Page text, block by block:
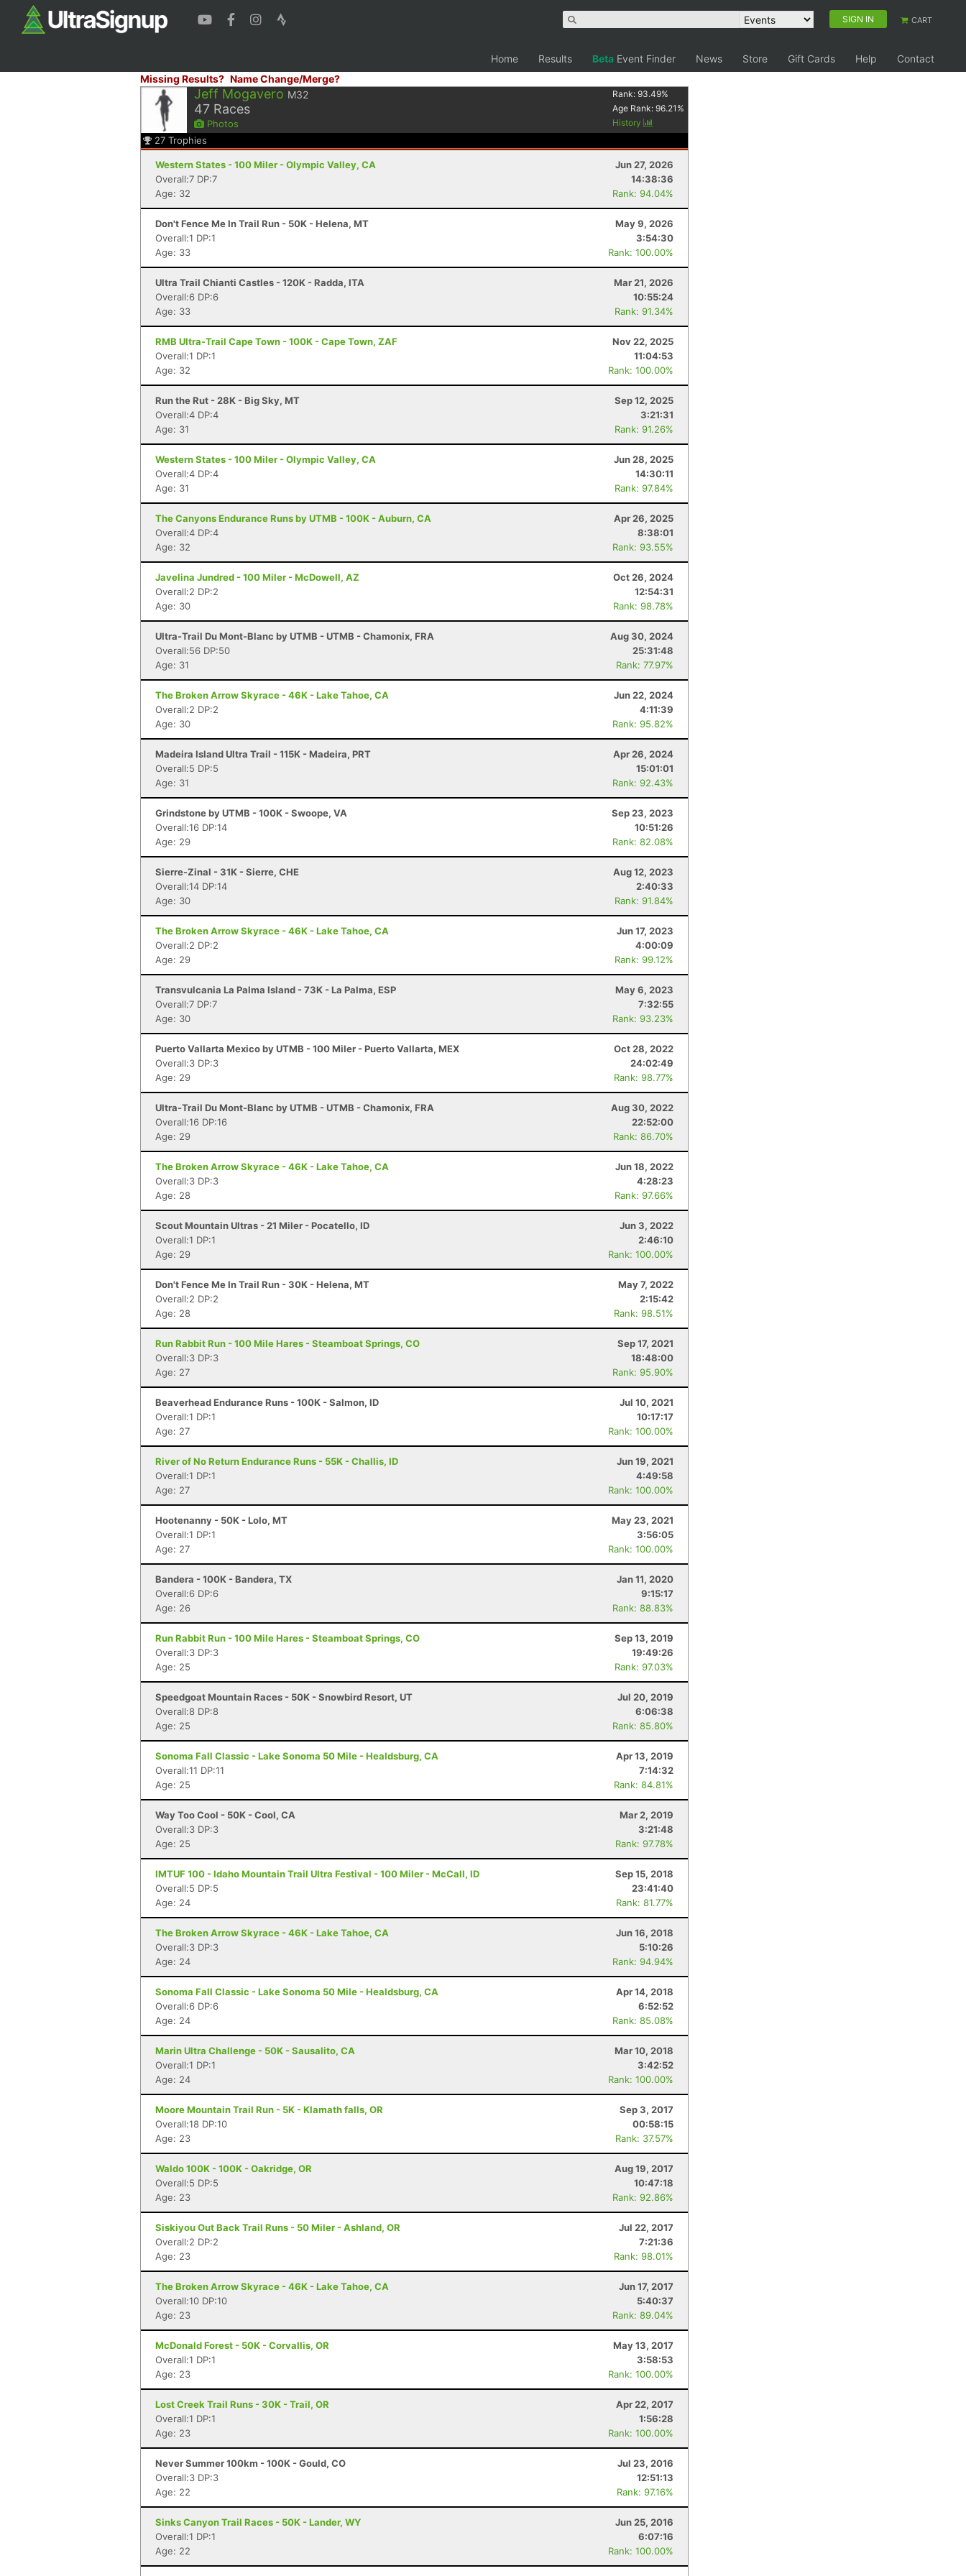
SIGN IN CART
Home Results Beta Event Finder News Store Gift Cards Help
Contact
Missing Results? Name Change/Merge?
Jeff Mogavero M32
47 Races
Photos
Rank:93.49%
Age Rank:96.21 %
History
27 Trophies
Western States - 100 Miler - Olympic Valley, CA
Jun 27, 2026
Overall:7 DP:7
14:38:36
Age: 32
Rank: 94.04%
Don't Fence Me In Trail Run - 50K - Helena, MT
May 9, 2026
Overall:1 DP:1
3:54:30
Age: 33
Rank: 100.00%
Ultra Trail Chianti Castles - 120K - Radda, ITA
Mar 21, 2026
Overall:6 DP:6
10:55:24
Age: 33
Rank: 91.34%
RMB Ultra-Trail Cape Town - 100K - Cape Town, ZAF
Nov 22, 2025
Overall:1 DP:1
11:04:53
Age: 32
Rank: 100.00%
Run the Rut - 28K - Big Sky, MT
Sep 12, 2025
Overall:4 DP:4
3:21:31
Age: 31
Rank: 91.26%
Western States - 100 Miler - Olympic Valley, CA
Jun 28, 2025
Overall:4 DP:4
14:30:11
Age: 31
Rank: 97.84%
The Canyons Endurance Runs by UTMB - 100K - Auburn, CA
Apr 26, 2025
Overall:4 DP:4
8:38:01
Age: 32
Rank: 93.55%
Javelina Jundred - 100 Miler - McDowell, AZ
Oct 26, 2024
Overall:2 DP:2
12:54:31
Age: 30
Rank: 98.78%
Ultra-Trail Du Mont-Blanc by UTMB - UTMB - Chamonix, FRA
Aug 30, 2024
Overall:56 DP:50
25:31:48
Age: 31
Rank: 77.97%
The Broken Arrow Skyrace - 46K - Lake Tahoe, CA
Jun 22, 2024
Overall:2 DP:2
4:11:39
Age: 30
Rank: 95.82%
Madeira Island Ultra Trail - 115K - Madeira, PRT
Apr 26, 2024
Overall:5 DP:5
15:01:01
Age: 31
Rank: 92.43%
Grindstone by UTMB - 100K - Swoope, VA
Sep 23, 2023
Overall:16 DP:14
10:51:26
Age: 29
Rank: 82.08%
Sierre-Zinal - 31K - Sierre, CHE
Aug 12, 2023
Overall:14 DP:14
2:40:33
Age: 30
Rank: 91.84%
The Broken Arrow Skyrace - 46K - Lake Tahoe, CA
Jun 17, 2023
Overall:2 DP:2
4:00:09
Age: 29
Rank: 99.12%
Transvulcania La Palma Island - 73K - La Palma, ESP
May 6, 2023
Overall:7 DP:7
7:32:55
Age: 30
Rank: 93.23%
Puerto Vallarta Mexico by UTMB - 100 Miler - Puerto Vallarta, MEX
Oct 28, 2022
Overall:3 DP:3
24:02:49
Age: 29
Rank: 98.77%
Ultra-Trail Du Mont-Blanc by UTMB - UTMB - Chamonix, FRA
Aug 30, 2022
Overall:16 DP:16
22:52:00
Age: 29
Rank: 86.70%
The Broken Arrow Skyrace - 46K - Lake Tahoe, CA
Jun 18, 2022
Overall:3 DP:3
4:28:23
Age: 28
Rank: 97.66%
Scout Mountain Ultras - 21 Miler - Pocatello, ID
Jun 3, 2022
Overall:1 DP:1
2:46:10
Age: 29
Rank: 100.00%
Don't Fence Me In Trail Run - 30K - Helena, MT
May 7, 2022
Overall:2 DP:2
2:15:42
Age: 28
Rank: 98.51%
Run Rabbit Run - 100 Mile Hares - Steamboat Springs, CO
Sep 17, 2021
Overall:3 DP:3
18:48:00
Age: 27
Rank: 95.90%
Beaverhead Endurance Runs - 100K - Salmon, ID
Jul 10, 2021
Overall:1 DP:1
10:17:17
Age: 27
Rank: 100.00%
River of No Return Endurance Runs - 55K - Challis, ID
Jun 19, 2021
Overall:1 DP:1
4:49:58
Age: 27
Rank: 100.00%
Hootenanny - 50K - Lolo, MT
May 23, 2021
Overall:1 DP:1
3:56:05
Age: 27
Rank: 100.00%
Bandera - 100K - Bandera, TX
Jan 11, 2020
Overall:6 DP:6
9:15:17
Age: 26
Rank: 88.83%
Run Rabbit Run - 100 Mile Hares - Steamboat Springs, CO
Sep 13, 2019
Overall:3 DP:3
19:49:26
Age: 25
Rank: 97.03%
Speedgoat Mountain Races - 50K - Snowbird Resort, UT
Jul 20, 2019
Overall:8 DP:8
6:06:38
Age: 25
Rank: 85.80%
Sonoma Fall Classic - Lake Sonoma 50 Mile - Healdsburg, CA
Apr 13, 2019
Overall:11 DP:11
7:14:32
Age: 25
Rank: 84.81%
Way Too Cool - 50K - Cool, CA
Mar 2, 2019
Overall:3 DP:3
3:21:48
Age: 25
Rank: 97.78%
IMTUF 100 - Idaho Mountain Trail Ultra Festival - 100 Miler - McCall, ID
Sep 15, 2018
Overall:5 DP:5
23:41:40
Age: 24
Rank: 81.77%
The Broken Arrow Skyrace - 46K - Lake Tahoe, CA
Jun 16, 2018
Overall:3 DP:3
5:10:26
Age: 24
Rank: 94.94%
Sonoma Fall Classic - Lake Sonoma 50 Mile - Healdsburg, CA
Apr 14, 2018
Overall:6 DP:6
6:52:52
Age: 24
Rank: 85.08%
Marin Ultra Challenge - 50K - Sausalito, CA
Mar 10, 2018
Overall:1 DP:1
3:42:52
Age: 24
Rank: 100.00%
Moore Mountain Trail Run - 5K - Klamath falls, OR
Sep 3, 2017
Overall:18 DP:10
00:58:15
Age: 23
Rank: 37.57%
Waldo 100K - 100K - Oakridge, OR
Aug 19, 2017
Overall:5 DP:5
10:47:18
Age: 23
Rank: 92.86%
Siskiyou Out Back Trail Runs - 50 Miler - Ashland, OR
Jul 22, 2017
Overall:2 DP:2
7:21:36
Age: 23
Rank: 98.01%
The Broken Arrow Skyrace - 46K - Lake Tahoe, CA
Jun 17, 2017
Overall:10 DP:10
5:40:37
Age: 23
Rank: 89.04%
McDonald Forest - 50K - Corvallis, OR
May 13, 2017
Overall:1 DP:1
3:58:53
Age: 23
Rank: 100.00%
Lost Creek Trail Runs - 30K - Trail, OR
Apr 22, 2017
Overall:1 DP:1
1:56:28
Age: 23
Rank: 100.00%
Never Summer 100km - 100K - Gould, CO
Jul 23, 2016
Overall:3 DP:3
12:51:13
Age: 22
Rank: 97.16%
Sinks Canyon Trail Races - 50K - Lander, WY
Jun 25, 2016
Overall:1 DP:1
6:07:16
Age: 22
Rank: 100.00%